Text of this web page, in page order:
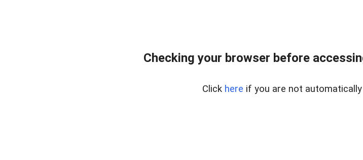
Checking your browser before
Click here if you are not